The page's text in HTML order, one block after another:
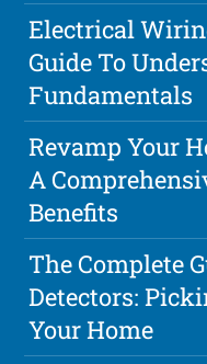
Electrical
Guide To
Fundamentals
Revamp Your
A
Benefits
The Complete
Detectors:
Your Home